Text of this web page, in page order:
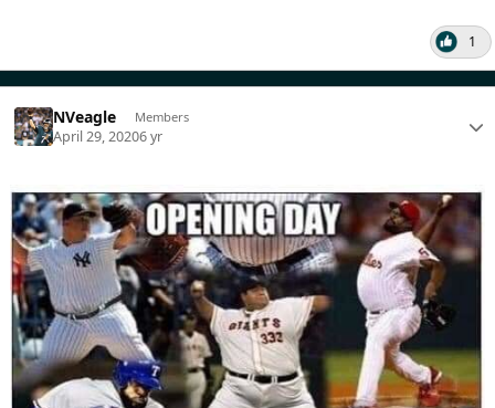
1
NVeagle Members
April 29, 20206 yr